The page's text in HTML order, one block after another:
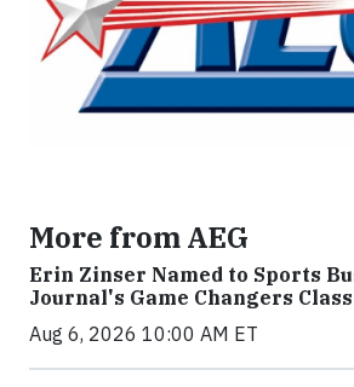
More from AEG
Erin Zinser Named to Sports
Journal's Game Changers
Aug 6, 2026 10:00 AM ET